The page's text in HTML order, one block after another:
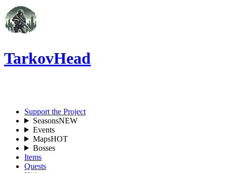
TarkovHead
Support the Project
SeasonsNEW
Events
MapsHOT
Bosses
Items
Quests